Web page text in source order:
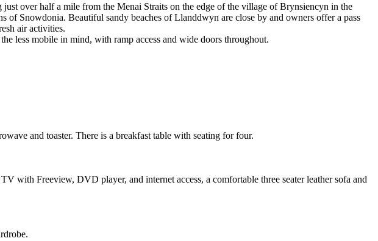
over half a mile from the Menai Straits on the edge of the village of Brynsiencyn in the
of Snowdonia. Beautiful sandy beaches of Llanddwyn are close by and owners offer a pass
air activities.
less mobile in mind, with ramp access and wide doors throughout.
and toaster. There is a breakfast table with seating for four.
with Freeview, DVD player, and internet access, a comfortable three seater leather sofa and